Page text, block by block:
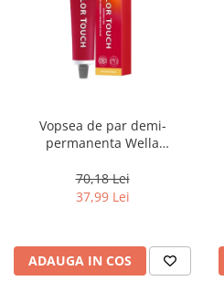
Vopsea de par demi-
permanenta Wella
Cherry 9/16, 60 ml
70,18 Lei
37,99 Lei
ADAUGA IN COS